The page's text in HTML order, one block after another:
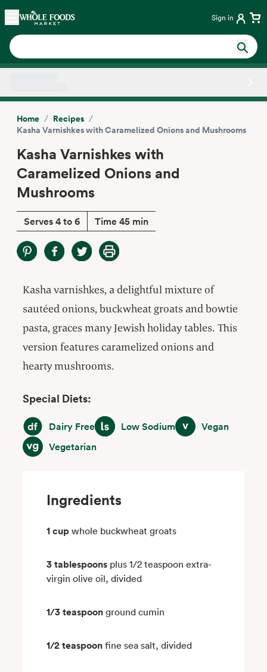
Skip main navigation
Home Sign in
Home / Recipes /
Kasha Varnishkes with Caramelized Onions and Mushrooms
Kasha Varnishkes with
Caramelized Onions and
Mushrooms
Serves 4 to 6 Time 45 min
Kasha varnishkes, a delightful mixture of
sautéed onions, buckwheat groats and bowtie
pasta, graces many Jewish holiday tables. This
version features caramelized onions and
hearty mushrooms.
Special Diets:
Dairy FreeDairy FreeLow SodiumLow SodiumVeganVegan
VegetarianVegetarian
Ingredients
1 cup whole buckwheat groats
3 tablespoons plus 1/2 teaspoon extra-
virgin olive oil, divided
1/3 teaspoon ground cumin
1/2 teaspoon fine sea salt, divided